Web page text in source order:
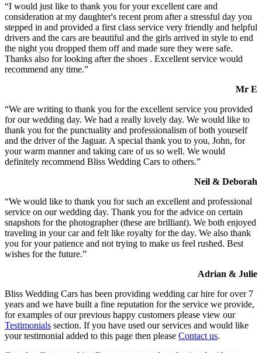
“I would just like to thank you for your excellent care and
consideration at my daughter's recent prom after a stressful day you
stepped in and provided a first class service very friendly and helpful
drivers and the cars are beautiful and the girls arrived in style to end
the night you dropped them off and made sure they were safe.
Thanks also for looking after the shoes . Excellent service would
recommend any time.”
Mr E
“We are writing to thank you for the excellent service you provided
for our wedding day. We had a really lovely day. We would like to
thank you for the punctuality and professionalism of both yourself
and the driver of the Jaguar. A special thank you to you, John, for
your warm manner and taking care of us so well. We would
definitely recommend Bliss Wedding Cars to others.”
Neil & Deborah
“We would like to thank you for such an excellent and professional
service on our wedding day. Thank you for the advice on certain
snapshots for the photographer (these are brilliant). We both enjoyed
traveling in your car and felt like royalty for the day. We also thank
you for your patience and not trying to make us feel rushed. Best
wishes for the future.”
Adrian & Julie
Bliss Wedding Cars has been providing wedding car hire for over 7
years and we have built a fine reputation for the service we provide,
for examples of our previous happy customers please view our
Testimonials section. If you have used our services and would like
your testimonial added to this page then please Contact us.